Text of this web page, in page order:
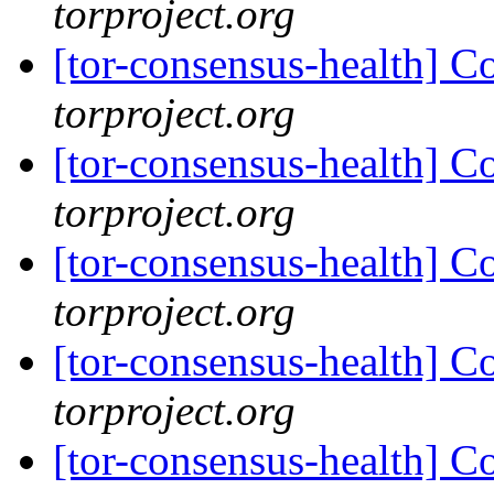
torproject.org
[tor-consensus-health]
torproject.org
[tor-consensus-health]
torproject.org
[tor-consensus-health]
torproject.org
[tor-consensus-health]
torproject.org
[tor-consensus-health]